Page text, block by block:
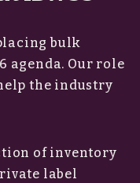
bulk
agenda. Our role
the industry
of inventory
label